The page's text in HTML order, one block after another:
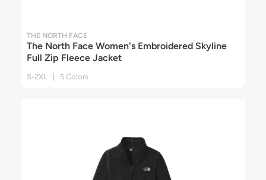
THE NORTH FACE
The North Face Women's Embroidered Skyline
Full Zip Fleece Jacket
S-2XL | 5 Colors